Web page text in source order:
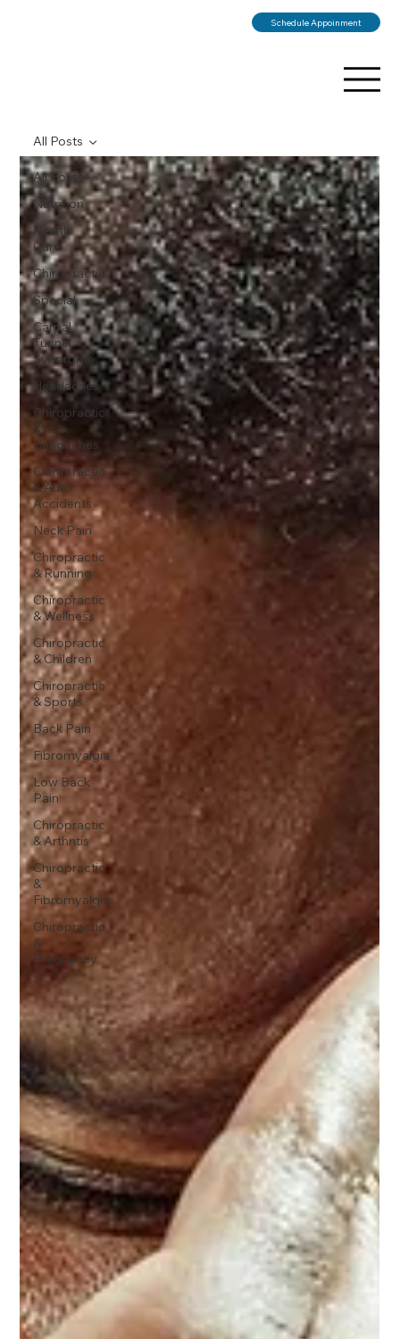
Schedule Appoinment
All Posts
Nutrition
Health
Care
Chiropractic
Special
Carpal
Tunnel
Syndrome
Headaches
Chiropractic
&
Headaches
Chiropractic
& Auto
Accidents
Neck Pain
Chiropractic
& Running
Chiropractic
& Wellness
Chiropractic
& Children
Chiropractic
& Sports
Back Pain
Fibromyalgia
Low Back
Pain
Chiropractic
& Arthritis
Chiropractic
&
Fibromyalgia
Chiropractic
&
Pregnancy
All Posts